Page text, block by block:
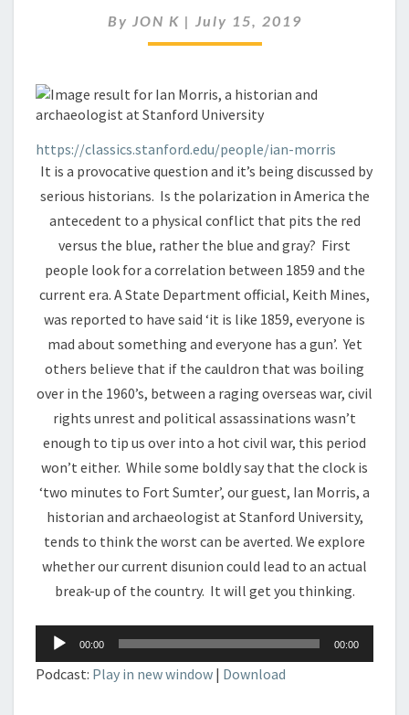
BRINK
OF
SECOND
CIVIL
By JON K | July 15, 2019
https://classics.stanford.edu/people/ian-morris
It is a provocative question and it’s being discussed by
serious historians. Is the polarization in America the
antecedent to a physical conflict that pits the red
versus the blue, rather the blue and gray? First
people look for a correlation between 1859 and the
current era. A State Department official, Keith Mines,
was reported to have said ‘it is like 1859, everyone is
mad about something and everyone has a gun’. Yet
others believe that if the cauldron that was boiling
over in the 1960’s, between a raging overseas war, civil
rights unrest and political assassinations wasn’t
enough to tip us over into a hot civil war, this period
won’t either. While some boldly say that the clock is
‘two minutes to Fort Sumter’, our guest, Ian Morris, a
historian and archaeologist at Stanford University,
tends to think the worst can be averted. We explore
whether our current disunion could lead to an actual
break-up of the country. It will get you thinking.
Audio
Player
00:00 00:00
Podcast: Play in new window | Download